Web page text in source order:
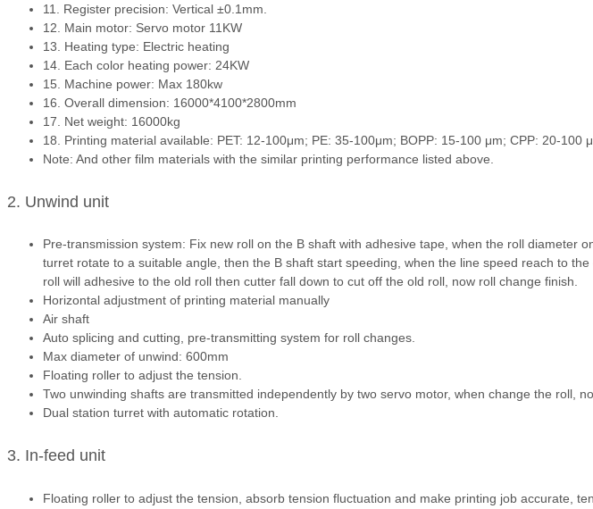
11. Register precision: Vertical ±0.1mm.
12. Main motor: Servo motor 11KW
13. Heating type: Electric heating
14. Each color heating power: 24KW
15. Machine power: Max 180kw
16. Overall dimension: 16000*4100*2800mm
17. Net weight: 16000kg
18. Printing material available: PET: 12-100μm; PE: 35-100μm; BOPP: 15-100 μm; CPP: 20-100
Note: And other film materials with the similar printing performance listed above.
2. Unwind unit
Pre-transmission system: Fix new roll on the B shaft with adhesive tape, when the roll
turret rotate to a suitable angle, then the B shaft start speeding, when the line speed reach to
roll will adhesive to the old roll then cutter fall down to cut off the old roll, now roll change finish.
Horizontal adjustment of printing material manually
Air shaft
Auto splicing and cutting, pre-transmitting system for roll changes.
Max diameter of unwind: 600mm
Floating roller to adjust the tension.
Two unwinding shafts are transmitted independently by two servo motor, when change the roll,
Dual station turret with automatic rotation.
3. In-feed unit
Floating roller to adjust the tension, absorb tension fluctuation and make printing job accurate,